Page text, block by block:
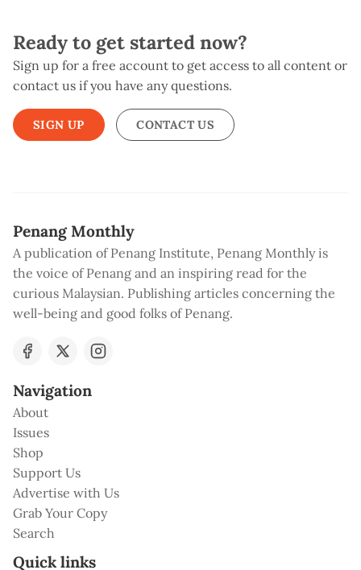
Ready to get started now?
Sign up for a free account to get access to all content or
contact us if you have any questions.
SIGN UP CONTACT US
Penang Monthly
A publication of Penang Institute, Penang Monthly is
the voice of Penang and an inspiring read for the
curious Malaysian. Publishing articles concerning the
well-being and good folks of Penang.
Navigation
About
Issues
Shop
Support Us
Advertise with Us
Grab Your Copy
Search
Quick links